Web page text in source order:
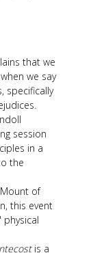
that we
we say
specifically
session
in a
the
of
this event
physical
is a